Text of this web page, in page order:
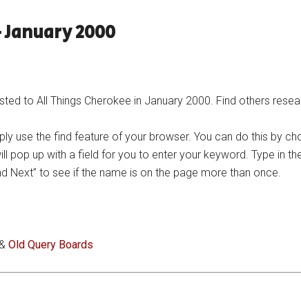
2000
to All Things Cherokee in January 2000. Find others
use the find feature of your browser. You can do this by
pop up with a field for you to enter your keyword. Type in
Next” to see if the name is on the page more than once.
& Old Query Boards